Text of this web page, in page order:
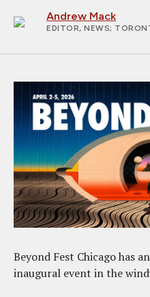
Andrew Mack
EDITOR, NEWS;
Beyond Fest Chicago has
inaugural event in the